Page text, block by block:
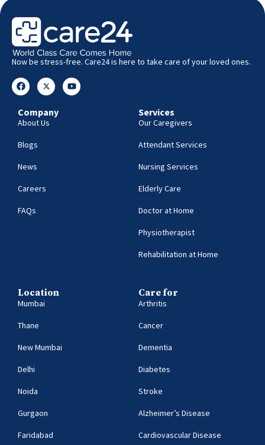
Now be stress-free. Care24 is here to take care of your loved ones.
Company
About Us
Blogs
News
Careers
FAQs
Services
Our Caregivers
Attendant Services
Nursing Services
Elderly Care
Doctor at Home
Physiotherapist
Rehabilitation at Home
Location
Mumbai
Thane
New Mumbai
Delhi
Noida
Gurgaon
Faridabad
Care for
Arthritis
Cancer
Dementia
Diabetes
Stroke
Alzheimer’s Disease
Cardiovascular Disease